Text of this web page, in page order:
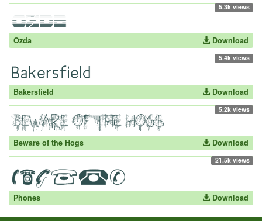
5.3k views
Ozda Download
5.4k views
Bakersfield Download
5.2k views
Beware of the Hogs Download
21.5k views
Phones Download